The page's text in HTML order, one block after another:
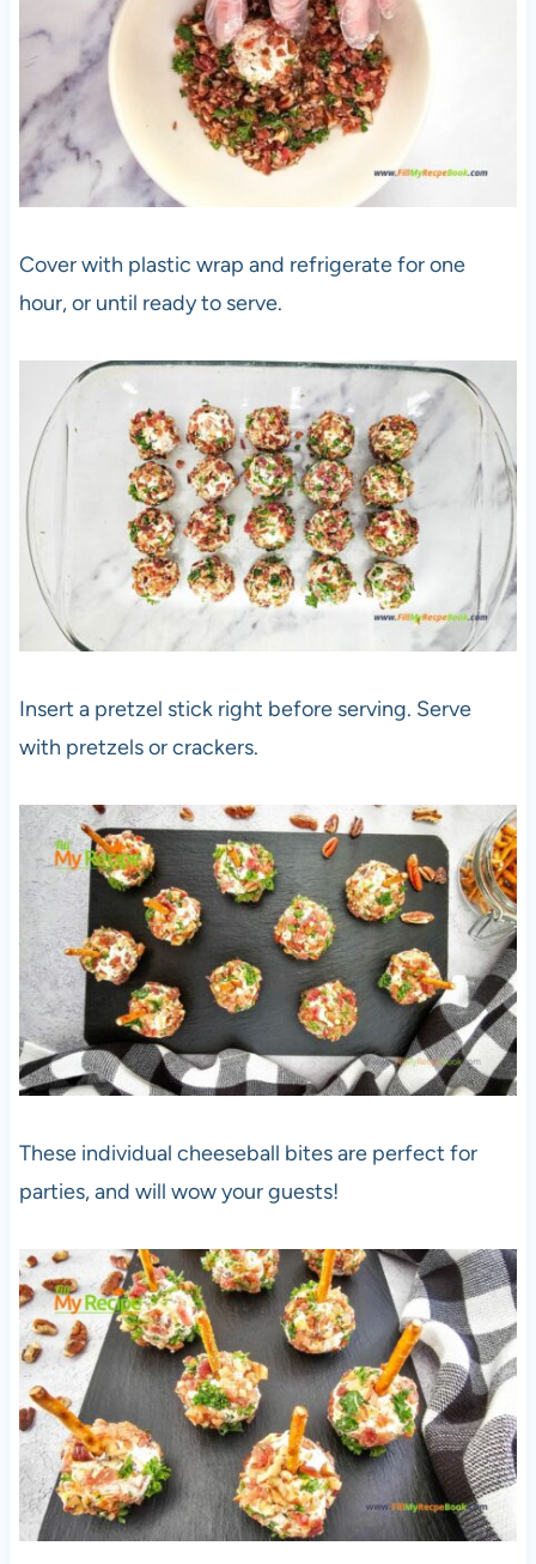
Cover with plastic wrap and refrigerate for one
hour, or until ready to serve.
Insert a pretzel stick right before serving. Serve
with pretzels or crackers.
These individual cheeseball bites are perfect for
parties, and will wow your guests!